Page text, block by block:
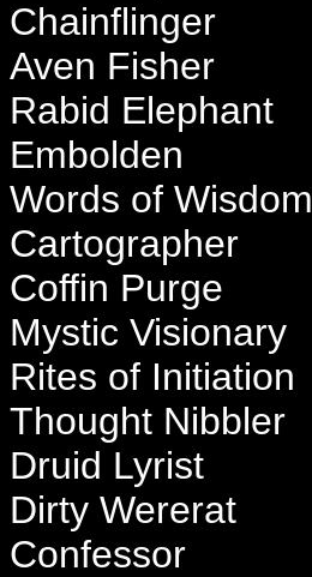
Chainflinger
Aven Fisher
Rabid Elephant
Embolden
Words of Wisdom
Cartographer
Coffin Purge
Mystic Visionary
Rites of Initiation
Thought Nibbler
Druid Lyrist
Dirty Wererat
Confessor